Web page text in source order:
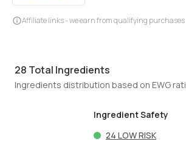
Affiliate links - we earn from qualifying purchases
28 Total Ingredients
Ingredients distribution based on EWG
Ingredient Safety
24 LOW RISK